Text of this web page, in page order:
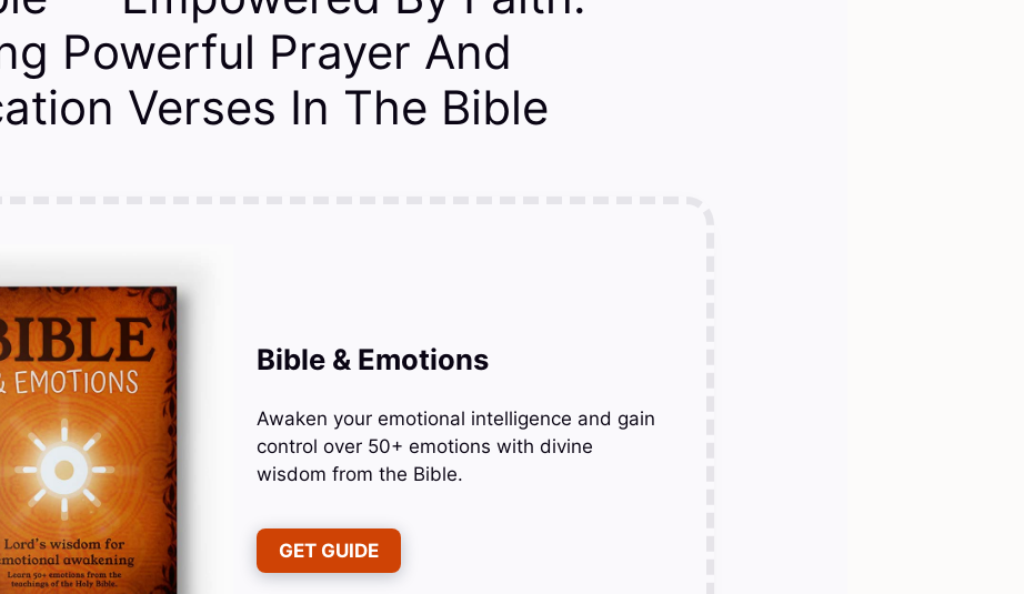
Powerful Prayer And
Verses In The Bible
Bible & Emotions
Awaken your emotional intelligence and gain
control over 50+ emotions with divine
wisdom from the Bible.
GET GUIDE